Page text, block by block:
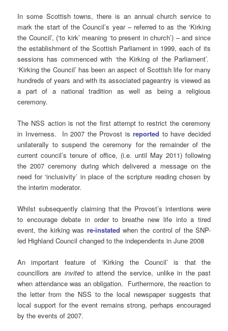
In some Scottish towns, there is an annual church service to
mark the start of the Council’s year – referred to as the ‘Kirking
the Council’, (‘to kirk’ meaning ‘to present in church’) – and since
the establishment of the Scottish Parliament in 1999, each of its
sessions has commenced with ‘the Kirking of the Parliament’.
‘Kirking the Council’ has been an aspect of Scottish life for many
hundreds of years and with its associated pageantry is viewed as
a part of a national tradition as well as being a religious
ceremony.
The NSS action is not the first attempt to restrict the ceremony
in Inverness. In 2007 the Provost isreported to have decided
unilaterally to suspend the ceremony for the remainder of the
current council’s tenure of office, (i.e. until May 2011) following
the 2007 ceremony during which delivered a message on the
need for ‘inclusivity’ in place of the scripture reading chosen by
the interim moderator.
Whilst subsequently claiming that the Provost’s intentions were
to encourage debate in order to breathe new life into a tired
event, the kirking was re-instated when the control of the SNP-
led Highland Council changed to the independents in June 2008
An important feature of ‘Kirking the Council’ is that the
councillors are invitedto attend the service, unlike in the past
when attendance was an obligation. Furthermore, the reaction to
the letter from the NSS to the local newspaper suggests that
local support for the event remains strong, perhaps encouraged
by the events of 2007.